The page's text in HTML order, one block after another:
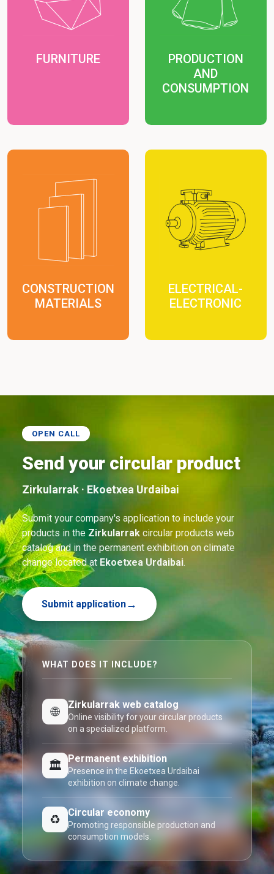
FURNITURE
PRODUCTION
AND
CONSUMPTION
CONSTRUCTION
MATERIALS
ELECTRICAL-
ELECTRONIC
OPEN CALL
Send your circular product
Zirkularrak · Ekoetxea Urdaibai
Submit your company's application to include your
products in the Zirkularrakcircular products web
catalog and in the permanent exhibition on climate
change located at Ekoetxea Urdaibai.
Submit application
WHAT DOES IT INCLUDE?
🌐 Zirkularrak web catalog
Online visibility for your circular products
on a specialized platform.
🏛️ Permanent exhibition
Presence in the Ekoetxea Urdaibai
exhibition on climate change.
♻️ Circular economy
Promoting responsible production and
consumption models.